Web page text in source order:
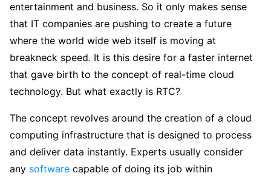
entertainment and business. So it only makes sense
that IT companies are pushing to create a future
where the world wide web itself is moving at
breakneck speed. It is this desire for a faster internet
that gave birth to the concept of real-time cloud
technology. But what exactly is RTC?
The concept revolves around the creation of a cloud
computing infrastructure that is designed to process
and deliver data instantly. Experts usually consider
any software capable of doing its job within